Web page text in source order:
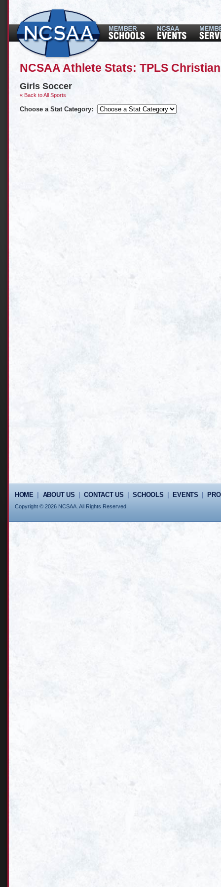
NCSAA Athlete Stats: TPLS
Girls Soccer
« Back to All Sports
Choose a Stat Category:
HOME| ABOUT US |CONTACT US |SCHOOLS EVENTS
Copyright © 2026 NCSAA. All Rights Reserved.